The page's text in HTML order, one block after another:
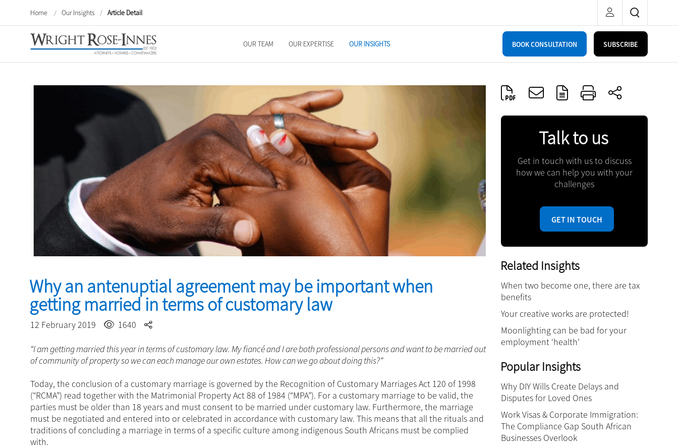
Home / Our Insights / Article Detail
OUR TEAM OUR EXPERTISE OUR INSIGHTS BOOK CONSULTATION SUBSCRIBE
Why an antenuptial agreement may be important when
getting married in terms of customary law
12 February 2019 1640
“I am getting married this year in terms of customary law. My fiancé and I are both professional persons and want to be married out
of community of property so we can each manage our own estates. How can we go about doing this?”
Today, the conclusion of a customary marriage is governed by the Recognition of Customary Marriages Act 120 of 1998
(“RCMA”) read together with the Matrimonial Property Act 88 of 1984 (“MPA”). For a customary marriage to be valid, the
parties must be older than 18 years and must consent to be married under customary law. Furthermore, the marriage
must be negotiated and entered into or celebrated in accordance with customary law. This means that all the rituals and
traditions of concluding a marriage in terms of a specific culture among indigenous South Africans must be complied
with.
Talk to us
Get in touch with us to discuss
how we can help you with your
challenges
GET IN TOUCH
Related Insights
When two become one, there are tax
benefits
Your creative works are protected!
Moonlighting can be bad for your
employment ‘health’
Popular Insights
Why DIY Wills Create Delays and
Disputes for Loved Ones
Work Visas & Corporate Immigration:
The Compliance Gap South African
Businesses Overlook